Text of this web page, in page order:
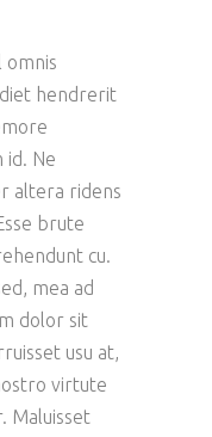
omnis
hendrerit
id. Ne
altera ridens
brute
cu.
mea ad
dolor sit
usu at,
virtute
Maluisset